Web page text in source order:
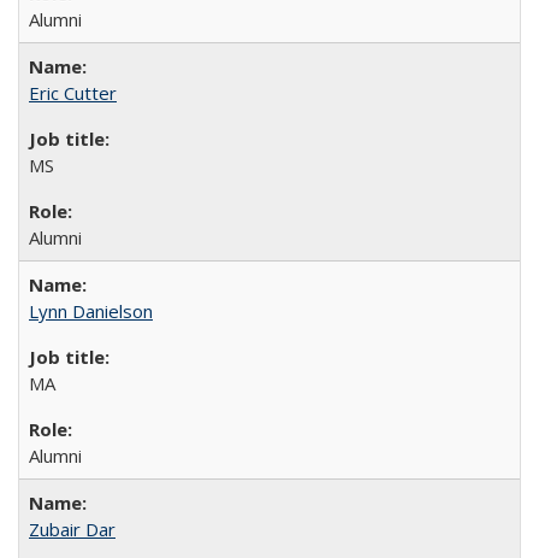
Alumni
Eric Cutter
MS
Alumni
Lynn Danielson
MA
Alumni
Zubair Dar